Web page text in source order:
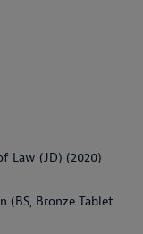
Law (JD) (2020)
(BS, Bronze Tablet